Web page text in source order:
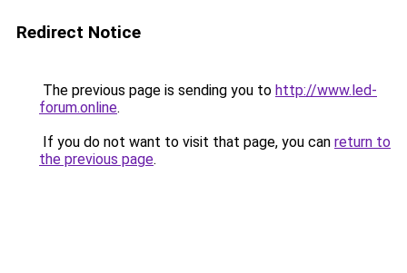
Redirect Notice
The previous page is sending you to http://www.led-
forum.online.
If you do not want to visit that page, you can return to
the previous page.